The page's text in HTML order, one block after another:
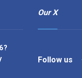
Our X
Follow us